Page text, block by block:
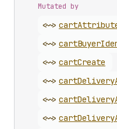
Mutated by
<~> cart
<~> cartBuyer
<~> cartCreate
<~> cartDelivery
<~> cartDelivery
<~> cartDelivery